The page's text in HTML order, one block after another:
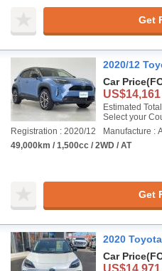
Get
2020/12
Car Price
US$14,161
Estimated
Select your
Registration : 2020/12
Manufacture :
49,000km / 1,500cc / 2WD / AT
Get
2020
Car Price
US$14,971